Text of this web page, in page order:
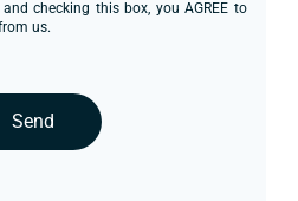
checking this box, you AGREE to
us.
Send